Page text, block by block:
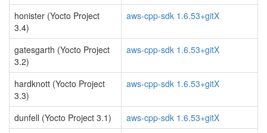
honister (Yocto Project
3.4)
aws-cpp-sdk 1.6.53+gitX
gatesgarth (Yocto Project
3.2)
aws-cpp-sdk 1.6.53+gitX
hardknott (Yocto Project
3.3)
aws-cpp-sdk 1.6.53+gitX
dunfell (Yocto Project 3.1)
aws-cpp-sdk 1.6.53+gitX